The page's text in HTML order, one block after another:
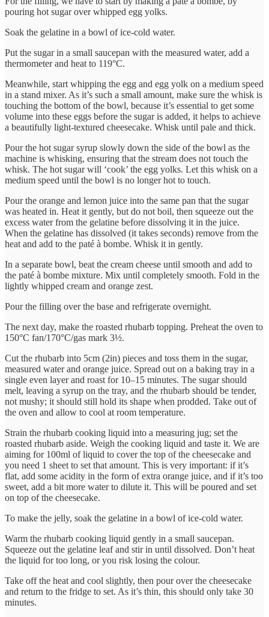
pouring hot sugar over whipped egg yolks.
Soak the gelatine in a bowl of ice-cold water.
Put the sugar in a small saucepan with the measured water, add a
thermometer and heat to 119°C.
Meanwhile, start whipping the egg and egg yolk on a medium speed
in a stand mixer. As it’s such a small amount, make sure the whisk is
touching the bottom of the bowl, because it’s essential to get some
volume into these eggs before the sugar is added, it helps to achieve
a beautifully light-textured cheesecake. Whisk until pale and thick.
Pour the hot sugar syrup slowly down the side of the bowl as the
machine is whisking, ensuring that the stream does not touch the
whisk. The hot sugar will ‘cook’ the egg yolks. Let this whisk on a
medium speed until the bowl is no longer hot to touch.
Pour the orange and lemon juice into the same pan that the sugar
was heated in. Heat it gently, but do not boil, then squeeze out the
excess water from the gelatine before dissolving it in the juice.
When the gelatine has dissolved (it takes seconds) remove from the
heat and add to the paté à bombe. Whisk it in gently.
In a separate bowl, beat the cream cheese until smooth and add to
the paté à bombe mixture. Mix until completely smooth. Fold in the
lightly whipped cream and orange zest.
Pour the filling over the base and refrigerate overnight.
The next day, make the roasted rhubarb topping. Preheat the oven to
150°C fan/170°C/gas mark 3½.
Cut the rhubarb into 5cm (2in) pieces and toss them in the sugar,
measured water and orange juice. Spread out on a baking tray in a
single even layer and roast for 10–15 minutes. The sugar should
melt, leaving a syrup on the tray, and the rhubarb should be tender,
not mushy; it should still hold its shape when prodded. Take out of
the oven and allow to cool at room temperature.
Strain the rhubarb cooking liquid into a measuring jug; set the
roasted rhubarb aside. Weigh the cooking liquid and taste it. We are
aiming for 100ml of liquid to cover the top of the cheesecake and
you need 1 sheet to set that amount. This is very important: if it’s
flat, add some acidity in the form of extra orange juice, and if it’s too
sweet, add a bit more water to dilute it. This will be poured and set
on top of the cheesecake.
To make the jelly, soak the gelatine in a bowl of ice-cold water.
Warm the rhubarb cooking liquid gently in a small saucepan.
Squeeze out the gelatine leaf and stir in until dissolved. Don’t heat
the liquid for too long, or you risk losing the colour.
Take off the heat and cool slightly, then pour over the cheesecake
and return to the fridge to set. As it’s thin, this should only take 30
minutes.